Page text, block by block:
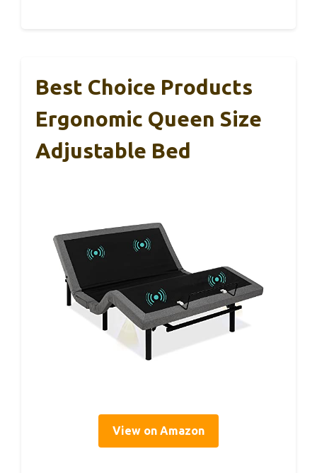
Best Choice Products
Ergonomic Queen Size
Adjustable Bed
View on Amazon